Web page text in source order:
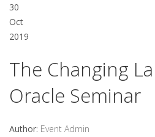
30
Oct
2019
The Changing
Oracle Seminar
Author: Event Admin